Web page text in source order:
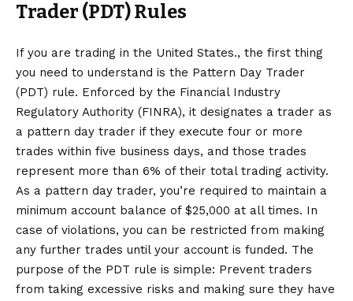
Trader (PDT) Rules
If you are trading in the United States., the first thing
you need to understand is the Pattern Day Trader
(PDT) rule. Enforced by the Financial Industry
Regulatory Authority (FINRA), it designates a trader as
a pattern day trader if they execute four or more
trades within five business days, and those trades
represent more than 6% of their total trading activity.
As a pattern day trader, you’re required to maintain a
minimum account balance of $25,000 at all times. In
case of violations, you can be restricted from making
any further trades until your account is funded. The
purpose of the PDT rule is simple: Prevent traders
from taking excessive risks and making sure they have